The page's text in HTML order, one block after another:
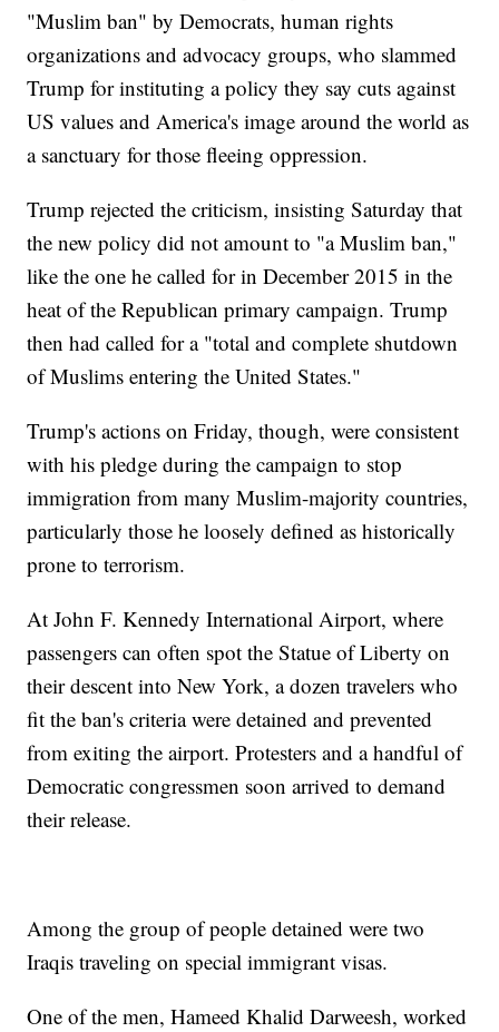
"Muslim ban" by Democrats, human rights
organizations and advocacy groups, who slammed
Trump for instituting a policy they say cuts against
US values and America's image around the world as
a sanctuary for those fleeing oppression.
Trump rejected the criticism, insisting Saturday that
the new policy did not amount to "a Muslim ban,"
like the one he called for in December 2015 in the
heat of the Republican primary campaign. Trump
then had called for a "total and complete shutdown
of Muslims entering the United States."
Trump's actions on Friday, though, were consistent
with his pledge during the campaign to stop
immigration from many Muslim-majority countries,
particularly those he loosely defined as historically
prone to terrorism.
At John F. Kennedy International Airport, where
passengers can often spot the Statue of Liberty on
their descent into New York, a dozen travelers who
fit the ban's criteria were detained and prevented
from exiting the airport. Protesters and a handful of
Democratic congressmen soon arrived to demand
their release.
Among the group of people detained were two
Iraqis traveling on special immigrant visas.
One of the men, Hameed Khalid Darweesh, worked